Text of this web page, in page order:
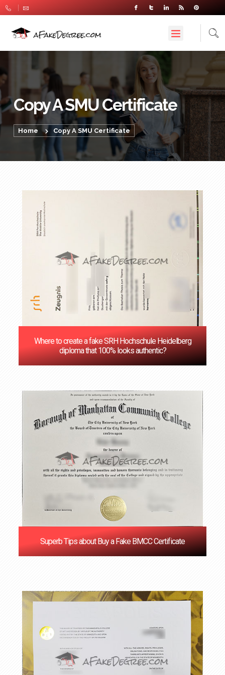
Copy A SMU Certificate
Home Copy A SMU Certificate
Where to create a fake SRH Hochschule Heidelberg
diploma that 100% looks authentic?
Superb Tips about Buy a Fake BMCC Certificate